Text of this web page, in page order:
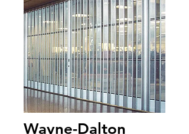
Wayne-Dalton